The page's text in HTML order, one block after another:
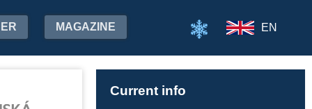
MAGAZINE EN
Current info